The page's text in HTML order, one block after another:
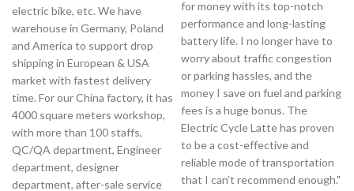
electric bike, etc. We have
warehouse in Germany, Poland
and America to support drop
shipping in European & USA
market with fastest delivery
time. For our China factory, it has
4000 square meters workshop,
with more than 100 staffs,
QC/QA department, Engineer
department, designer
department, after-sale service
for money with its top-notch
performance and long-lasting
battery life. I no longer have to
worry about traffic congestion
or parking hassles, and the
money I save on fuel and parking
fees is a huge bonus. The
Electric Cycle Latte has proven
to be a cost-effective and
reliable mode of transportation
that I can't recommend enough."